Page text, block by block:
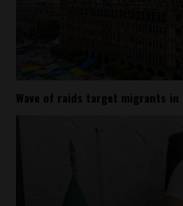
Wave of raids target migrants in